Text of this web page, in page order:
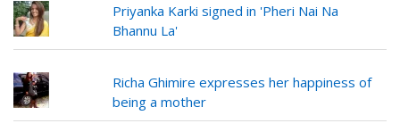
Priyanka Karki signed in 'Pheri Nai Na
Bhannu La'
Richa Ghimire expresses her happiness of
being a mother